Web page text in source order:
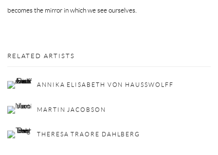
becomes the mirror in which we see ourselves.
RELATED ARTISTS
ANNIKA ELISABETH VON HAUSSWOLFF
MARTIN JACOBSON
THERESA TRAORE DAHLBERG